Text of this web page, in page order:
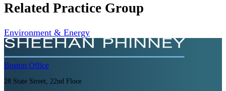
Related Practice Group
Environment & Energy
Boston Office
28 State Street, 22nd Floor